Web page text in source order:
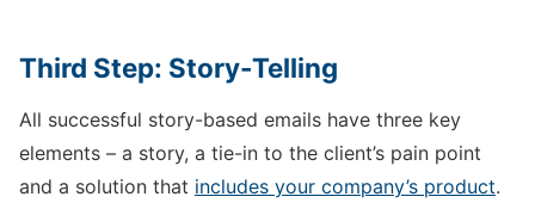
Third Step: Story-Telling
All successful story-based emails have three key
elements – a story, a tie-in to the client’s pain point
and a solution that includes your company’s product.